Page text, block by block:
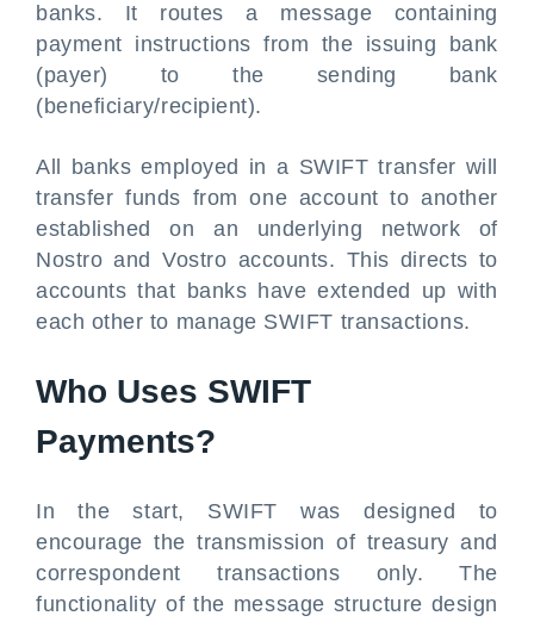
banks. It routes a message containing
payment instructions from the issuing bank
(payer) to the sending bank
(beneficiary/recipient).
All banks employed in a SWIFT transfer will
transfer funds from one account to another
established on an underlying network of
Nostro and Vostro accounts. This directs to
accounts that banks have extended up with
each other to manage SWIFT transactions.
Who Uses SWIFT
Payments?
In the start, SWIFT was designed to
encourage the transmission of treasury and
correspondent transactions only. The
functionality of the message structure design